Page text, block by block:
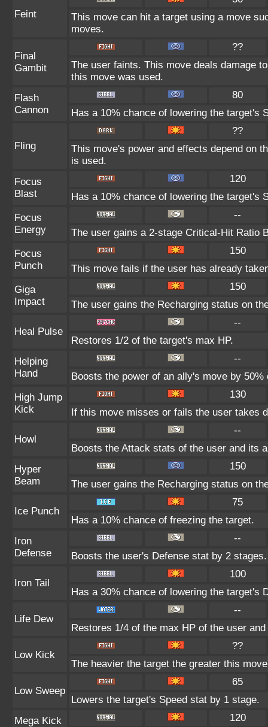
Feint
This move can hit a target using a move
moves.
Final
Gambit
??
The user faints. This move deals damage
this move was used.
Flash
Cannon
80
Has a 10% chance of lowering the target's
Fling
??
This move's power and effects depend on
is used.
Focus
Blast
120
Has a 10% chance of lowering the target's
Focus
Energy
--
The user gains a 2-stage Critical-Hit Ratio
Focus
Punch
150
This move fails if the user has already
Giga
Impact
150
The user gains the Recharging status on
Heal Pulse
--
Restores 1/2 of the target's max HP.
Helping
Hand
--
Boosts the power of an ally's move by
High Jump
Kick
130
If this move misses or fails the user takes
Howl
--
Boosts the Attack stats of the user and its
Hyper
Beam
150
The user gains the Recharging status on
Ice Punch
75
Has a 10% chance of freezing the target.
Iron
Defense
--
Boosts the user's Defense stat by 2 stages.
Iron Tail
100
Has a 30% chance of lowering the target's
Life Dew
--
Restores 1/4 of the max HP of the user
Low Kick
??
The heavier the target the greater this
Low Sweep
65
Lowers the target's Speed stat by 1 stage.
Mega Kick
120